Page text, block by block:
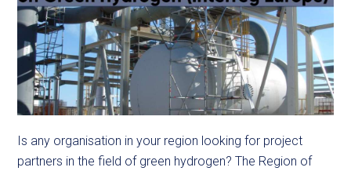
Is any organisation in your region looking for project
partners in the field of green hydrogen? The Region of